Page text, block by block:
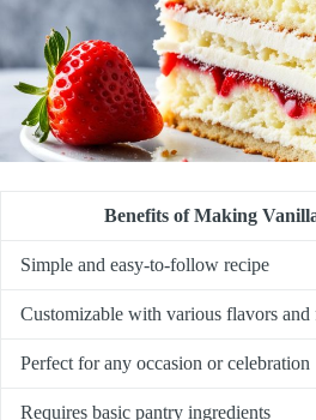
Benefits of Making
Simple and easy-to-follow recipe
Customizable with various flavors
Perfect for any occasion or celebration
Requires basic pantry ingredients